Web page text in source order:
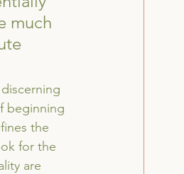
much
beginning
the
for the
are